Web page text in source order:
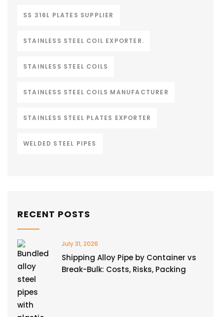
SS 316L PLATES SUPPLIER
STAINLESS STEEL COIL EXPORTER.
STAINLESS STEEL COILS
STAINLESS STEEL COILS MANUFACTURER
STAINLESS STEEL PLATES EXPORTER
WELDED STEEL PIPES
RECENT POSTS
July 31, 2026
Shipping Alloy Pipe by Container vs
Break-Bulk: Costs, Risks, Packing